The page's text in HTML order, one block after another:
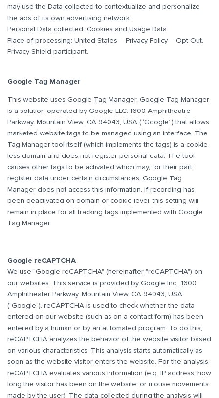
may use the Data collected to contextualize and personalize
the ads of its own advertising network.
Personal Data collected: Cookies and Usage Data.
Place of processing: United States – Privacy Policy – Opt Out.
Privacy Shield participant.
Google Tag Manager
This website uses Google Tag Manager. Google Tag Manager
is a solution operated by Google LLC. 1600 Amphitheatre
Parkway, Mountain View, CA 94043, USA (“Google”) that allows
marketed website tags to be managed using an interface. The
Tag Manager tool itself (which implements the tags) is a cookie-
less domain and does not register personal data. The tool
causes other tags to be activated which may, for their part,
register data under certain circumstances. Google Tag
Manager does not access this information. If recording has
been deactivated on domain or cookie level, this setting will
remain in place for all tracking tags implemented with Google
Tag Manager.
Google reCAPTCHA
We use "Google reCAPTCHA" (hereinafter "reCAPTCHA") on
our websites. This service is provided by Google Inc., 1600
Amphitheater Parkway, Mountain View, CA 94043, USA
("Google"). reCAPTCHA is used to check whether the data
entered on our website (such as on a contact form) has been
entered by a human or by an automated program. To do this,
reCAPTCHA analyzes the behavior of the website visitor based
on various characteristics. This analysis starts automatically as
soon as the website visitor enters the website. For the analysis,
reCAPTCHA evaluates various information (e.g. IP address, how
long the visitor has been on the website, or mouse movements
made by the user). The data collected during the analysis will